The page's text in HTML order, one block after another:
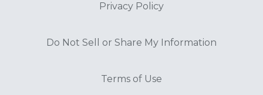
Privacy Policy
Do Not Sell or Share My Information
Terms of Use